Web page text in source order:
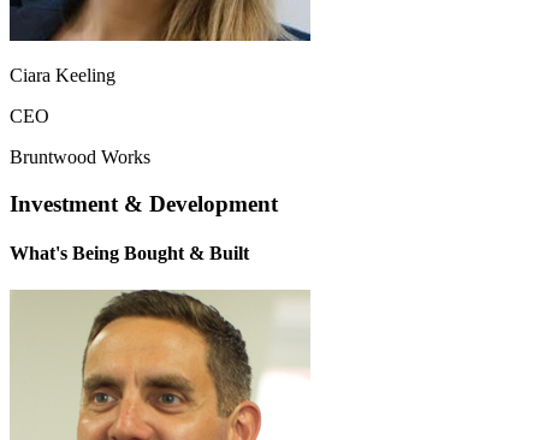
Ciara Keeling
CEO
Bruntwood Works
Investment & Development
What's Being Bought & Built